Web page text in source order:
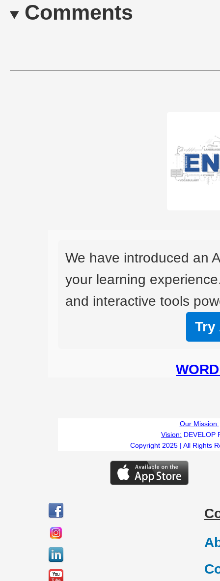
Comments
We have introduced an
your learning
and interactive tools
Try
Our Mission:
Vision: DEVELOP
Copyright 2025 | All Rights